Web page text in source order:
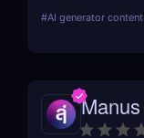
creators.
#AI generator content
Manus